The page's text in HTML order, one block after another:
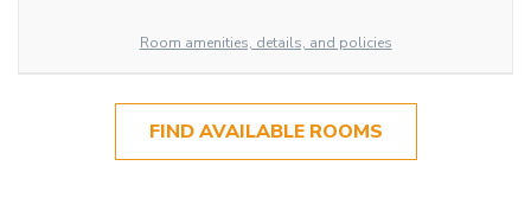
Room amenities, details, and policies
FIND AVAILABLE ROOMS